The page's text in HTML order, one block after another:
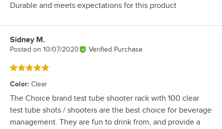
Durable and meets expectations for this product
Review by
Sidney M.
Posted on 10/07/2020 Verified Purchase
Rated 5 out of 5 stars
Color: Clear
The Choice brand test tube shooter rack with 100 clear
test tube shots / shooters are the best choice for beverage
management. They are fun to drink from, and provide a